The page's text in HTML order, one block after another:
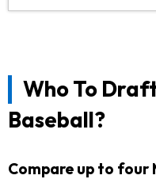
Who To
Baseball?
Compare up to four